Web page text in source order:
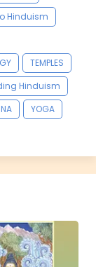
Hinduism
TEMPLES
Hinduism
YOGA